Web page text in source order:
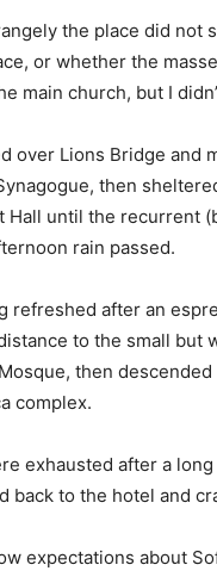
the place did not
or whether the
main church, but I
over Lions Bridge and
then
Hall until the recurrent
rain passed.
refreshed after an
to the small but
then
complex.
exhausted after a
back to the hotel and
expectations about